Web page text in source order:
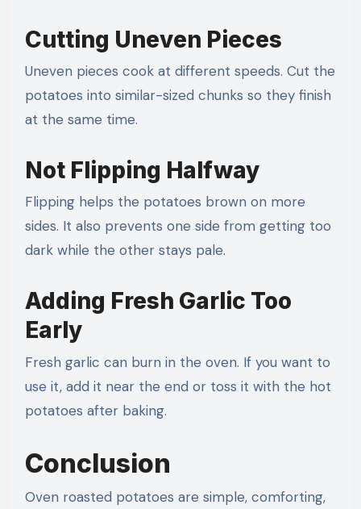
Cutting Uneven Pieces
Uneven pieces cook at different speeds. Cut the
potatoes into similar-sized chunks so they finish
at the same time.
Not Flipping Halfway
Flipping helps the potatoes brown on more
sides. It also prevents one side from getting too
dark while the other stays pale.
Adding Fresh Garlic Too
Early
Fresh garlic can burn in the oven. If you want to
use it, add it near the end or toss it with the hot
potatoes after baking.
Conclusion
Oven roasted potatoes are simple, comforting,